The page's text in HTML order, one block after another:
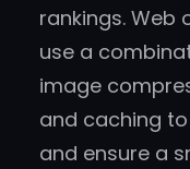
rankings. Web
use a
image
and caching
and ensure a